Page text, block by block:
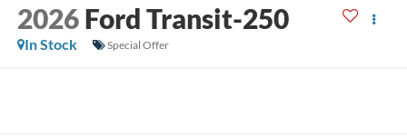
2026 Ford Transit-250
In Stock Special Offer